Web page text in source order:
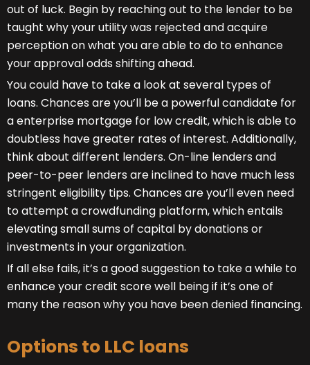
out of luck. Begin by reaching out to the lender to be
taught why your utility was rejected and acquire
perception on what you are able to do to enhance
your approval odds shifting ahead.
You could have to take a look at several types of
loans. Chances are you’ll be a powerful candidate for
a enterprise mortgage for low credit, which is able to
doubtless have greater rates of interest. Additionally,
think about different lenders. On-line lenders and
peer-to-peer lenders are inclined to have much less
stringent eligibility tips. Chances are you’ll even need
to attempt a crowdfunding platform, which entails
elevating small sums of capital by donations or
investments in your organization.
If all else fails, it’s a good suggestion to take a while to
enhance your credit score well being if it’s one of
many the reason why you have been denied financing.
Options to LLC loans